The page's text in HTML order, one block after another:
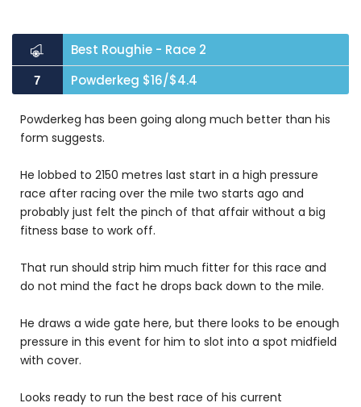
Best Roughie - Race 2
7 Powderkeg $16/$4.4
Powderkeg has been going along much better than his
form suggests.
He lobbed to 2150 metres last start in a high pressure
race after racing over the mile two starts ago and
probably just felt the pinch of that affair without a big
fitness base to work off.
That run should strip him much fitter for this race and
do not mind the fact he drops back down to the mile.
He draws a wide gate here, but there looks to be enough
pressure in this event for him to slot into a spot midfield
with cover.
Looks ready to run the best race of his current